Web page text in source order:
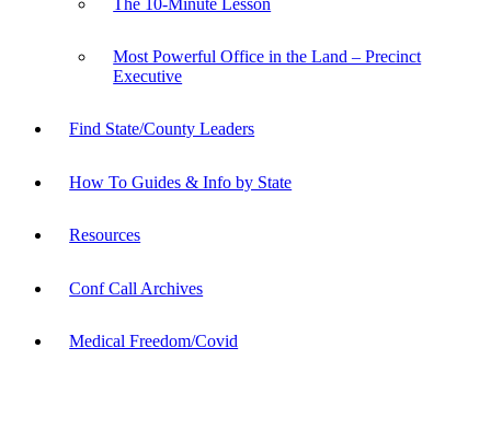
Most Powerful Office in the Land – Precinct
Executive
Find State/County Leaders
How To Guides & Info by State
Resources
Conf Call Archives
Medical Freedom/Covid